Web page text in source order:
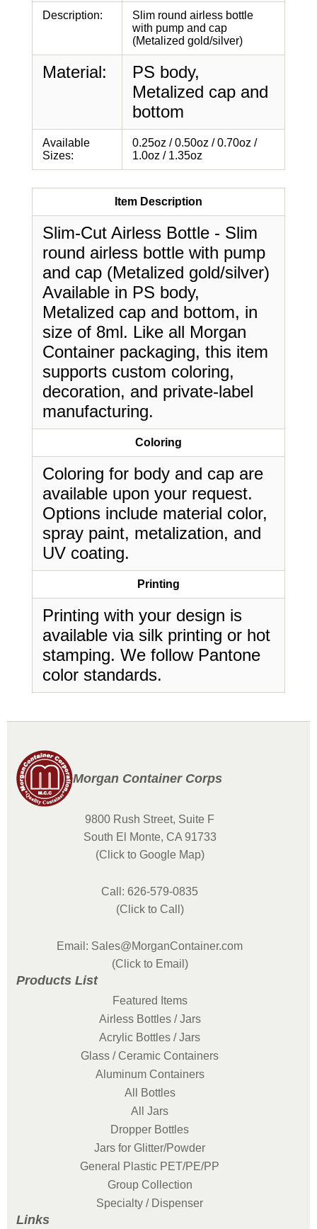
Description:
Slim round airless bottle
with pump and cap
(Metalized gold/silver)
Material:
PS body,
Metalized cap and
bottom
Available
Sizes:
0.25oz / 0.50oz / 0.70oz /
1.0oz / 1.35oz
Item Description
Slim-Cut Airless Bottle - Slim
round airless bottle with pump
and cap (Metalized gold/silver)
Available in PS body,
Metalized cap and bottom, in
size of 8ml. Like all Morgan
Container packaging, this item
supports custom coloring,
decoration, and private-label
manufacturing.
Coloring
Coloring for body and cap are
available upon your request.
Options include material color,
spray paint, metalization, and
UV coating.
Printing
Printing with your design is
available via silk printing or hot
stamping. We follow Pantone
color standards.
Morgan Container Corps
9800 Rush Street, Suite F
South El Monte, CA 91733
(Click to Google Map)
Call: 626-579-0835
(Click to Call)
Email: Sales@MorganContainer.com
(Click to Email)
Products List
Featured Items
Airless Bottles / Jars
Acrylic Bottles / Jars
Glass / Ceramic Containers
Aluminum Containers
All Bottles
All Jars
Dropper Bottles
Jars for Glitter/Powder
General Plastic PET/PE/PP
Group Collection
Specialty / Dispenser
Links